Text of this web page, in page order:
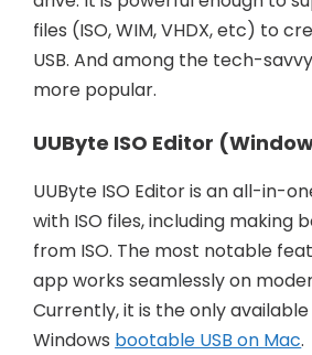
files (ISO, WIM, VHDX, etc) to
USB. And among the tech-
more popular.
UUByte ISO Editor
UUByte ISO Editor is an all-in-
with ISO files, including making
from ISO. The most notable
app works seamlessly on
Currently, it is the only
Windows bootable USB on Mac.